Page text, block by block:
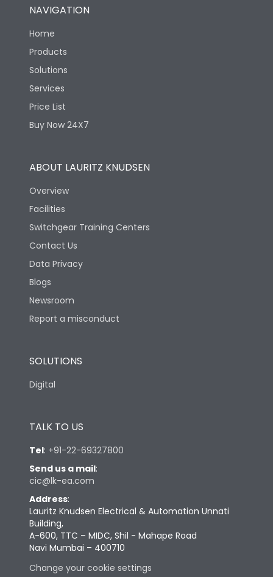
NAVIGATION
Home
Products
Solutions
Services
Price List
Buy Now 24X7
ABOUT LAURITZ KNUDSEN
Overview
Facilities
Switchgear Training Centers
Contact Us
Data Privacy
Blogs
Newsroom
Report a misconduct
SOLUTIONS
Digital
TALK TO US
Tel: +91-22-69327800
Send us a mail:
cic@lk-ea.com
Address:
Lauritz Knudsen Electrical & Automation Unnati
Building,
A-600, TTC – MIDC, Shil - Mahape Road
Navi Mumbai – 400710
Change your cookie settings